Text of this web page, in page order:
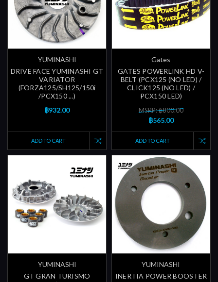
YUMINASHI
DRIVE FACE YUMINASHI GT
VARIATOR
(FORZA125/SH125/150i
/PCX150 ...)
฿932.00
ADD TO CART
Gates
GATES POWERLINK HD V-
BELT (PCX125 (NO LED) /
CLICK125 (NO LED) /
PCX150 LED)
MSRP: ฿800.00
฿565.00
ADD TO CART
YUMINASHI
GT GRAN TURISMO
YUMINASHI
INERTIA POWER BOOSTER